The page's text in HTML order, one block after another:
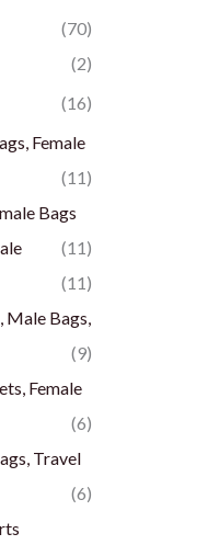
(70)
(2)
(16)
Female
(11)
Bags
(11)
(11)
Male Bags,
(9)
Female
(6)
Travel
(6)